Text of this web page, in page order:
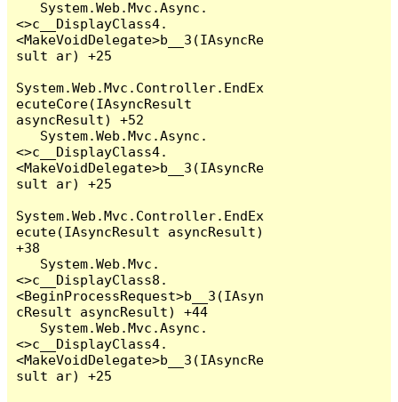
<>c__DisplayClass4.
<MakeVoidDelegate>b__3(IAsyncRe
sult ar) +25
System.Web.Mvc.Controller.EndEx
ecuteCore(IAsyncResult
asyncResult) +52
<>c__DisplayClass4.
<MakeVoidDelegate>b__3(IAsyncRe
sult ar) +25
System.Web.Mvc.Controller.EndEx
ecute(IAsyncResult asyncResult)
+38
<>c__DisplayClass8.
<BeginProcessRequest>b__3(IAsyn
cResult asyncResult) +44
<>c__DisplayClass4.
<MakeVoidDelegate>b__3(IAsyncRe
sult ar) +25